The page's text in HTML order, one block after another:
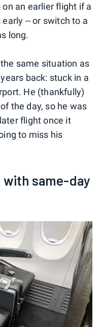
an earlier flight if a
-- or switch to a
long.
same situation as
back: stuck in a
He (thankfully)
the day, so he was
flight once it
to miss his
with same-day